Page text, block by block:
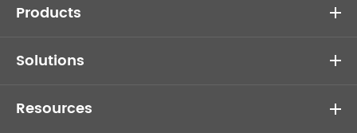
Products
Solutions
Resources